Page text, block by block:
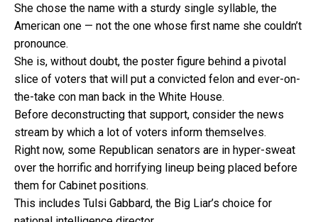
She chose the name with a sturdy single syllable, the
American one — not the one whose first name she couldn’t
pronounce.
She is, without doubt, the poster figure behind a pivotal
slice of voters that will put a convicted felon and ever-on-
the-take con man back in the White House.
Before deconstructing that support, consider the news
stream by which a lot of voters inform themselves.
Right now, some Republican senators are in hyper-sweat
over the horrific and horrifying lineup being placed before
them for Cabinet positions.
This includes Tulsi Gabbard, the Big Liar’s choice for